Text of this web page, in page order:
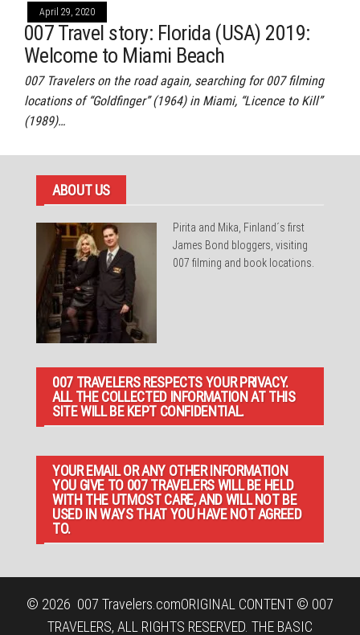
April 29, 2020
007 Travel story: Florida (USA) 2019:
Welcome to Miami Beach
007 Travelers on the road again, searching for 007 filming
locations of “Goldfinger” (1964) in Miami, “Licence to Kill”
(1989)…
ABOUT US
Pirita and Mika, Finland´s first
James Bond bloggers, visiting
007 filming and book locations.
007 TRAVELERS RESPECTS YOUR PRIVACY.
ALL THE COLLECTED INFORMATION AT THIS
SITE WILL BE KEPT CONFIDENTIAL.
YOUR EMAIL OR ANY OTHER INFORMATION
YOU GIVE TO 007 TRAVELERS WILL BE HELD
WITH THE UTMOST CARE, AND WILL NOT BE
USED IN WAYS THAT YOU HAVE NOT AGREED
TO.
© 2026 007 Travelers.comORIGINAL CONTENT © 007
TRAVELERS, ALL RIGHTS RESERVED. THE BASIC